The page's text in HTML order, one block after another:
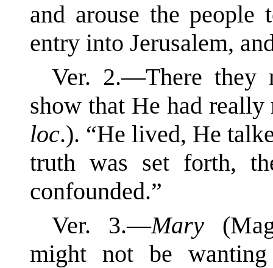
and arouse the
entry into Jerusalem,
Ver. 2.—There
show that He had really
loc.). “He lived, He
truth was set forth,
confounded.”
Ver. 3.—Mary
might not be